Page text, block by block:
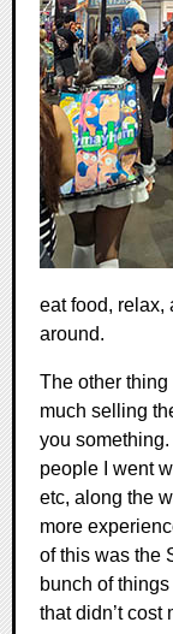
eat food, relax,
around.
The other thing
much selling
you
people I went
etc, along the
more
of this was the
bunch of
that didn’t cost